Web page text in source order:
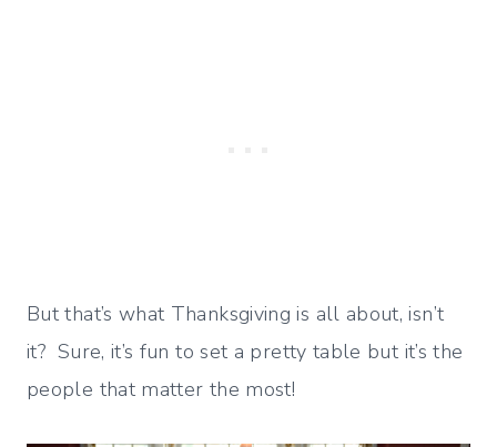
But that’s what Thanksgiving is all about, isn’t
it? Sure, it’s fun to set a pretty table but it’s the
people that matter the most!